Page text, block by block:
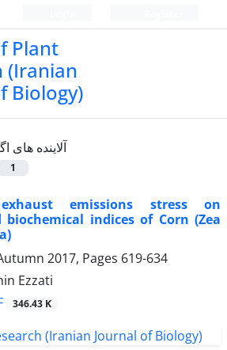
Plant
(Iranian
Biology)
آلاینده های
1
emissions stress on
indices of Corn (Zea
2017, Pages 619-634
Ezzati
346.43 K